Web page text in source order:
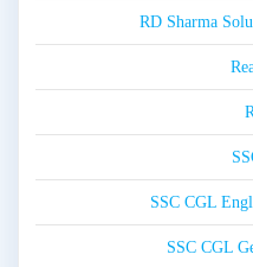
RD Sharma
SSC CGL
SSC CGL